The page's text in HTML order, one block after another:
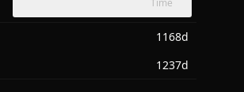
Time
1168d
1237d